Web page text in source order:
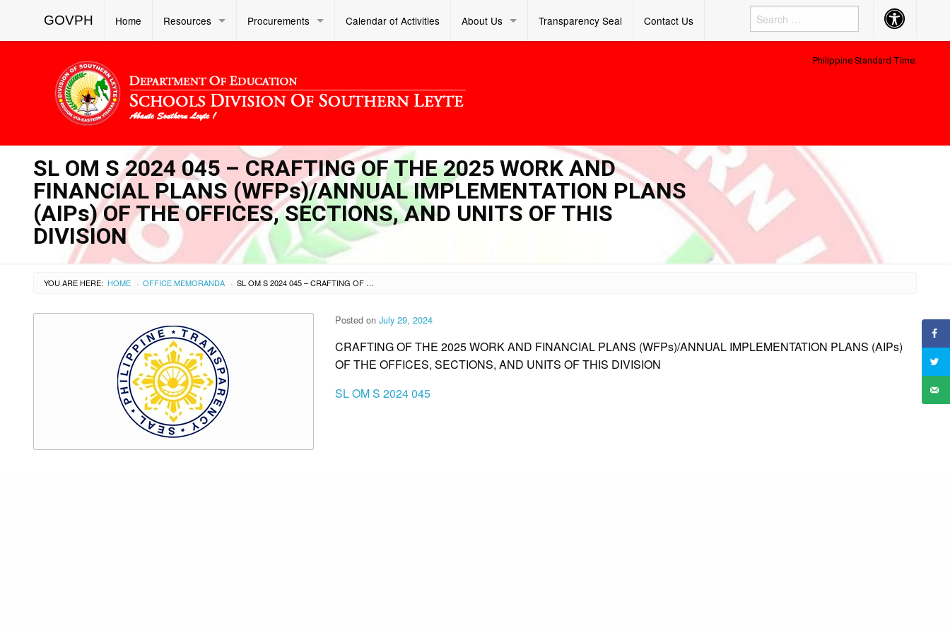
GOVPH Home Resources Procurements Calendar of Activities About Us Transparency Seal Contact Us Accessibility
Button
Philippine Standard Time:
SL OM S 2024 045 – CRAFTING OF THE 2025 WORK AND
FINANCIAL PLANS (WFPs)/ANNUAL IMPLEMENTATION PLANS
(AIPs) OF THE OFFICES, SECTIONS, AND UNITS OF THIS
DIVISION
YOU ARE HERE: HOME › OFFICE MEMORANDA › SL OM S 2024 045 – CRAFTING OF THE 2025 WORK AND FINANCIAL PLANS (WFPS)/ANNUAL IMPLEMENTATION PLANS (AIPS) OF THE OFFICES, SECTIONS, AND UNITS OF THIS DIVISION
Posted on July 29, 2024
CRAFTING OF THE 2025 WORK AND FINANCIAL PLANS (WFPs)/ANNUAL IMPLEMENTATION PLANS (AIPs)
OF THE OFFICES, SECTIONS, AND UNITS OF THIS DIVISION
SL OM S 2024 045